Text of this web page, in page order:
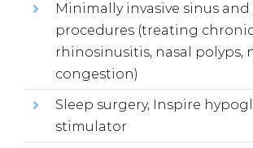
Minimally invasive sinus and
procedures (treating
rhinosinusitis, nasal polyps,
congestion)
Sleep surgery, Inspire
stimulator